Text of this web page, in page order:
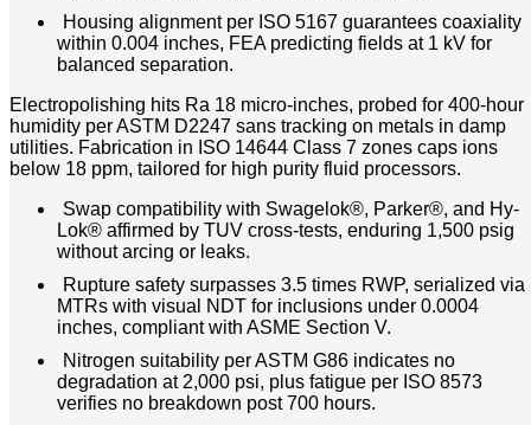
Housing alignment per ISO 5167 guarantees coaxiality
within 0.004 inches, FEA predicting fields at 1 kV for
balanced separation.
Electropolishing hits Ra 18 micro-inches, probed for 400-hour
humidity per ASTM D2247 sans tracking on metals in damp
utilities. Fabrication in ISO 14644 Class 7 zones caps ions
below 18 ppm, tailored for high purity fluid processors.
Swap compatibility with Swagelok®, Parker®, and Hy-
Lok® affirmed by TUV cross-tests, enduring 1,500 psig
without arcing or leaks.
Rupture safety surpasses 3.5 times RWP, serialized via
MTRs with visual NDT for inclusions under 0.0004
inches, compliant with ASME Section V.
Nitrogen suitability per ASTM G86 indicates no
degradation at 2,000 psi, plus fatigue per ISO 8573
verifies no breakdown post 700 hours.